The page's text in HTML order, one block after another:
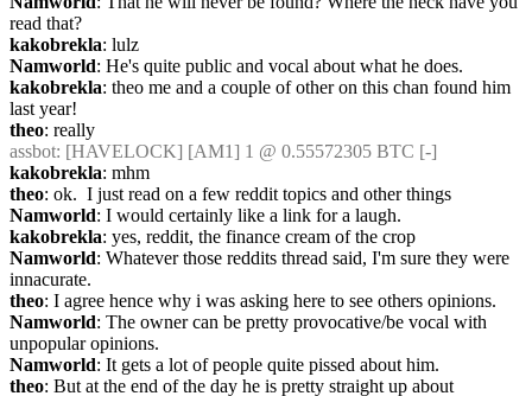
read that?
kakobrekla: lulz
Namworld: He's quite public and vocal about what he does.
kakobrekla: theo me and a couple of other on this chan found him
last year!
theo: really
assbot: [HAVELOCK] [AM1] 1 @ 0.55572305 BTC [-]
kakobrekla: mhm
theo: ok.  I just read on a few reddit topics and other things
Namworld: I would certainly like a link for a laugh.
kakobrekla: yes, reddit, the finance cream of the crop
Namworld: Whatever those reddits thread said, I'm sure they were
innacurate.
theo: I agree hence why i was asking here to see others opinions.
Namworld: The owner can be pretty provocative/be vocal with
unpopular opinions.
Namworld: It gets a lot of people quite pissed about him.
theo: But at the end of the day he is pretty straight up about